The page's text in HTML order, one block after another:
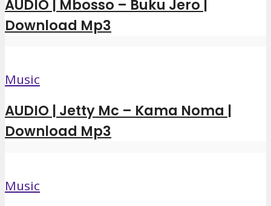
AUDIO | Mbosso – Buku Jero |
Download Mp3
Music
AUDIO | Jetty Mc – Kama Noma |
Download Mp3
Music